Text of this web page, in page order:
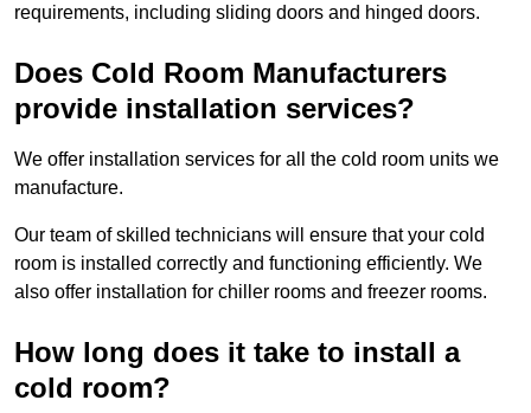
requirements, including sliding doors and hinged doors.
Does Cold Room Manufacturers
provide installation services?
We offer installation services for all the cold room units we
manufacture.
Our team of skilled technicians will ensure that your cold
room is installed correctly and functioning efficiently. We
also offer installation for chiller rooms and freezer rooms.
How long does it take to install a
cold room?